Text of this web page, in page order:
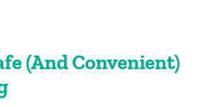
(and Convenient)